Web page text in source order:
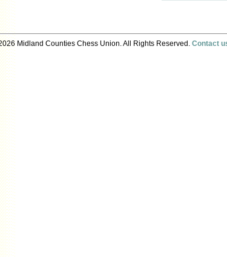
Midland Counties Chess Union. All Rights Reserved. Contact